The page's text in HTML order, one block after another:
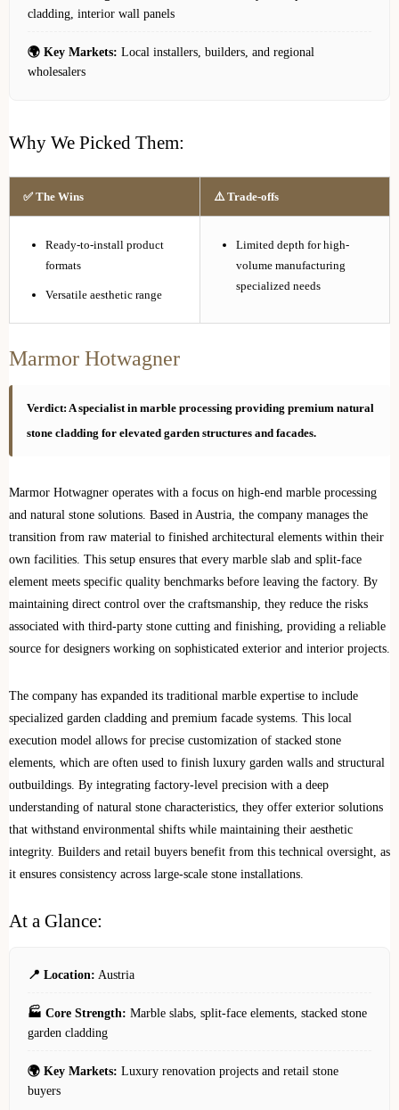
cladding, interior wall panels
🌍 Key Markets: Local installers, builders, and regional
wholesalers
Why We Picked Them:
✅ The Wins ⚠️ Trade-offs
Ready-to-install product
formats
Versatile aesthetic range
Limited depth for high-
volume manufacturing
specialized needs
Marmor Hotwagner
Verdict: A specialist in marble processing providing premium natural
stone cladding for elevated garden structures and facades.
Marmor Hotwagner operates with a focus on high-end marble processing
and natural stone solutions. Based in Austria, the company manages the
transition from raw material to finished architectural elements within their
own facilities. This setup ensures that every marble slab and split-face
element meets specific quality benchmarks before leaving the factory. By
maintaining direct control over the craftsmanship, they reduce the risks
associated with third-party stone cutting and finishing, providing a reliable
source for designers working on sophisticated exterior and interior projects.
The company has expanded its traditional marble expertise to include
specialized garden cladding and premium facade systems. This local
execution model allows for precise customization of stacked stone
elements, which are often used to finish luxury garden walls and structural
outbuildings. By integrating factory-level precision with a deep
understanding of natural stone characteristics, they offer exterior solutions
that withstand environmental shifts while maintaining their aesthetic
integrity. Builders and retail buyers benefit from this technical oversight, as
it ensures consistency across large-scale stone installations.
At a Glance:
📍 Location: Austria
🏭 Core Strength: Marble slabs, split-face elements, stacked stone
garden cladding
🌍 Key Markets: Luxury renovation projects and retail stone
buyers